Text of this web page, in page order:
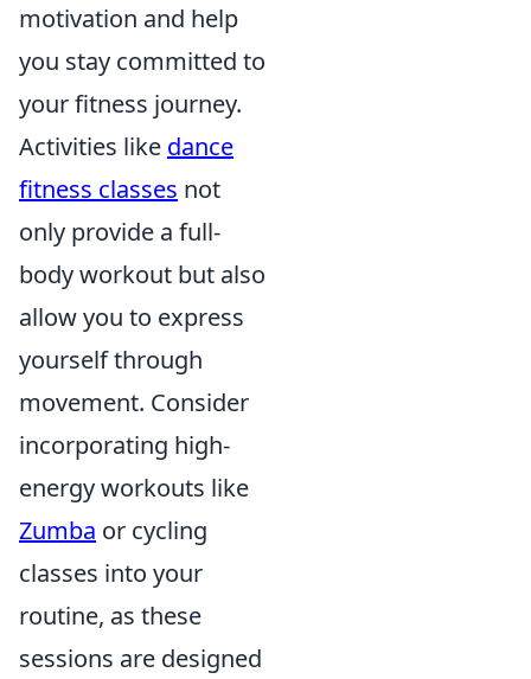
motivation and help
you stay committed to
your fitness journey.
Activities like dance
fitness classes not
only provide a full-
body workout but also
allow you to express
yourself through
movement. Consider
incorporating high-
energy workouts like
Zumba or cycling
classes into your
routine, as these
sessions are designed